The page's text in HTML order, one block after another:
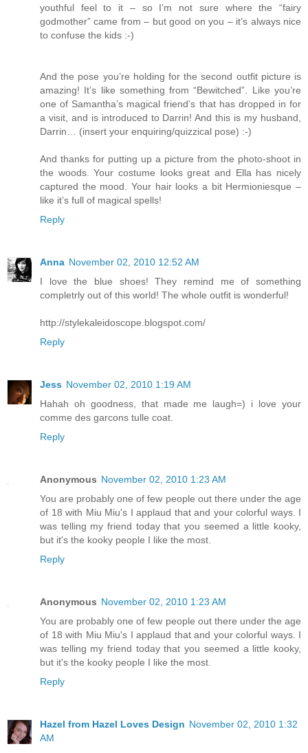
youthful feel to it – so I’m not sure where the “fairy
godmother” came from – but good on you – it’s always nice
to confuse the kids :-)
And the pose you’re holding for the second outfit picture is
amazing! It’s like something from “Bewitched”. Like you’re
one of Samantha’s magical friend’s that has dropped in for
a visit, and is introduced to Darrin! And this is my husband,
Darrin… (insert your enquiring/quizzical pose) :-)
And thanks for putting up a picture from the photo-shoot in
the woods. Your costume looks great and Ella has nicely
captured the mood. Your hair looks a bit Hermioniesque –
like it’s full of magical spells!
Reply
Anna November 02, 2010 12:52 AM
I love the blue shoes! They remind me of something
completrly out of this world! The whole outfit is wonderful!
http://stylekaleidoscope.blogspot.com/
Reply
Jess November 02, 2010 1:19 AM
Hahah oh goodness, that made me laugh=) i love your
comme des garcons tulle coat.
Reply
Anonymous November 02, 2010 1:23 AM
You are probably one of few people out there under the age
of 18 with Miu Miu's I applaud that and your colorful ways. I
was telling my friend today that you seemed a little kooky,
but it's the kooky people I like the most.
Reply
Anonymous November 02, 2010 1:23 AM
You are probably one of few people out there under the age
of 18 with Miu Miu's I applaud that and your colorful ways. I
was telling my friend today that you seemed a little kooky,
but it's the kooky people I like the most.
Reply
Hazel from Hazel Loves Design November 02, 2010 1:32
AM